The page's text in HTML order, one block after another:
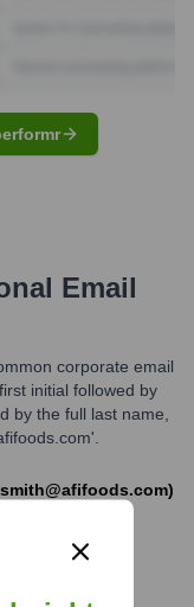
Email
corporate email
initial followed by
by the full last name,